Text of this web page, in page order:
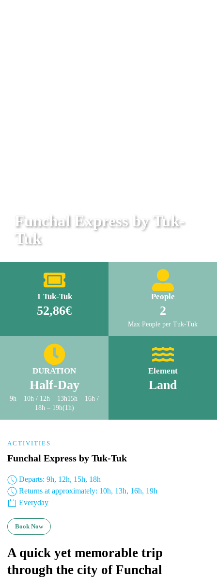
Funchal Express by Tuk-
Tuk
1 Tuk-Tuk
52,86€
People
2
Max People per Tuk-Tuk
DURATION
Half-Day
9h – 10h / 12h – 13h15h – 16h /
18h – 19h(1h)
Element
Land
ACTIVITIES
Funchal Express by Tuk-Tuk
Departs: 9h, 12h, 15h, 18h
Returns at approximately: 10h, 13h, 16h, 19h
Everyday
Book Now
A quick yet memorable trip
through the city of Funchal